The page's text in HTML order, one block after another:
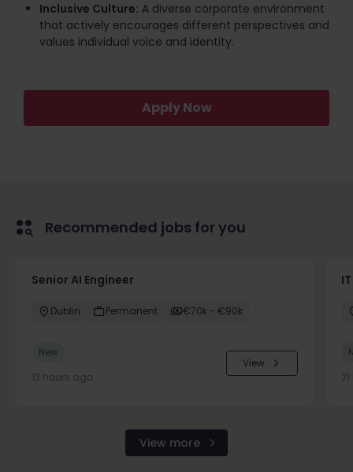
Inclusive Culture: A diverse corporate environment
that actively encourages different perspectives and
values individual voice and identity.
Apply Now
Recommended jobs for you
Senior AI Engineer
Dublin Permanent €70k - €90k
New
13 hours ago
View
View more